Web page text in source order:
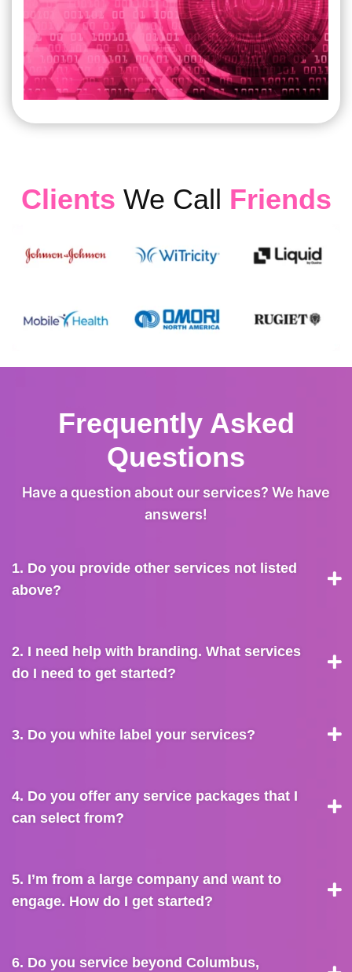
Clients We Call Friends
Frequently Asked
Questions
Have a question about our services? We have
answers!
1. Do you provide other services not listed
above?
2. I need help with branding. What services
do I need to get started?
3. Do you white label your services?
4. Do you offer any service packages that I
can select from?
5. I’m from a large company and want to
engage. How do I get started?
6. Do you service beyond Columbus,